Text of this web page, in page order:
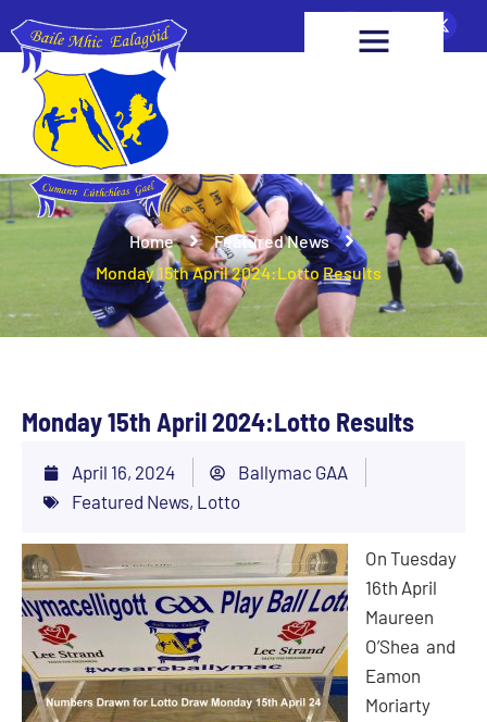
Home
Featured News
Monday 15th April 2024:Lotto Results
Monday 15th April 2024:Lotto Results
April 16, 2024
Ballymac GAA
Featured News, Lotto
On Tuesday
16th April
Maureen
O’Shea and
Eamon
Moriarty